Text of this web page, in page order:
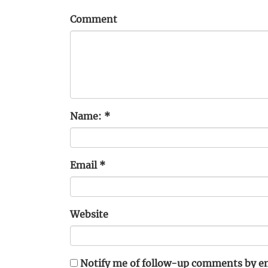
Comment
Name: *
Email *
Website
Notify me of follow-up comments by